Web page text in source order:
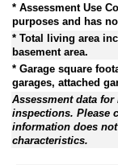
* Assessment Use
purposes and has
* Total living area
basement area.
* Garage square
garages, attached
Assessment data
inspections. Please
information does
characteristics.